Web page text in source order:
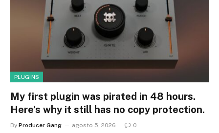
PLUGINS
My first plugin was pirated in 48 hours.
Here’s why it still has no copy protection.
By Producer Gang agosto 5, 2026 0